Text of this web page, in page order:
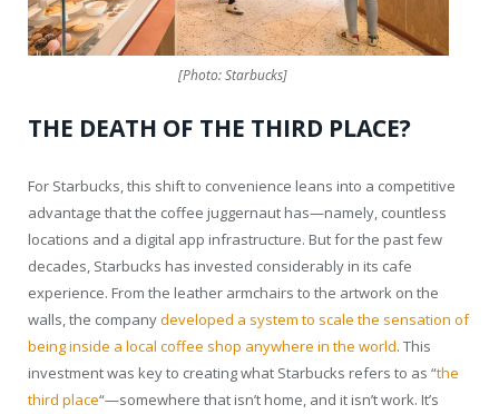
[Photo: Starbucks]
THE DEATH OF THE THIRD PLACE?
For Starbucks, this shift to convenience leans into a competitive
advantage that the coffee juggernaut has—namely, countless
locations and a digital app infrastructure. But for the past few
decades, Starbucks has invested considerably in its cafe
experience. From the leather armchairs to the artwork on the
walls, the companydeveloped a system to scale the sensation of
being inside a local coffee shop anywhere in the world. This
investment was key to creating what Starbucks refers to as “the
third place“—somewhere that isn’t home, and it isn’t work. It’s